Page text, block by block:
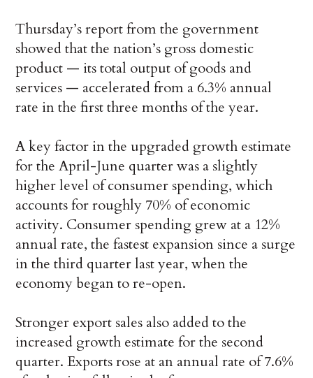
Thursday’s report from the government
showed that the nation’s gross domestic
product — its total output of goods and
services — accelerated from a 6.3% annual
rate in the first three months of the year.
A key factor in the upgraded growth estimate
for the April-June quarter was a slightly
higher level of consumer spending, which
accounts for roughly 70% of economic
activity. Consumer spending grew at a 12%
annual rate, the fastest expansion since a surge
in the third quarter last year, when the
economy began to re-open.
Stronger export sales also added to the
increased growth estimate for the second
quarter. Exports rose at an annual rate of 7.6%